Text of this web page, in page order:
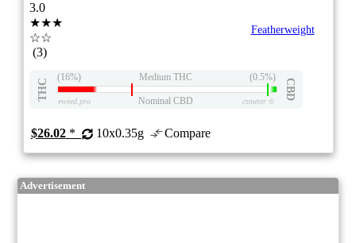
3.0
★★★
☆☆
(3)
Featherweight
THC
(16%) Medium THC (0.5%)
CBD
eweed.pro Nominal CBD csmeter©
$26.02* 10x0.35g Compare
Advertisement